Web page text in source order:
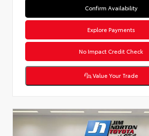
Confirm Availability
Explore Payments
No Impact Credit Check
Value Your Trade